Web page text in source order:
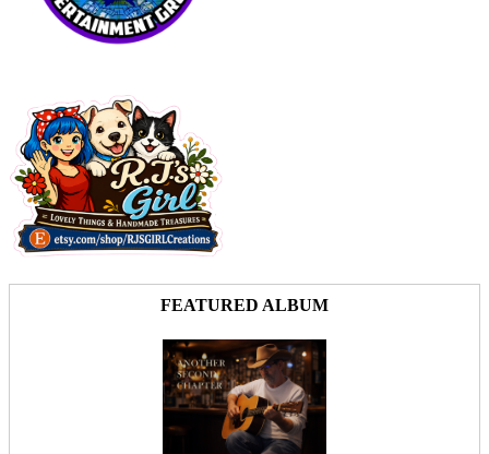
FEATURED ALBUM